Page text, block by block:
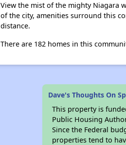
View the mist of the mighty Niagara
of the city, amenities surround this
distance.
There are 182 homes in this
Dave's Thoughts On
This property is
Public Housing
Since the Federal
properties tend to